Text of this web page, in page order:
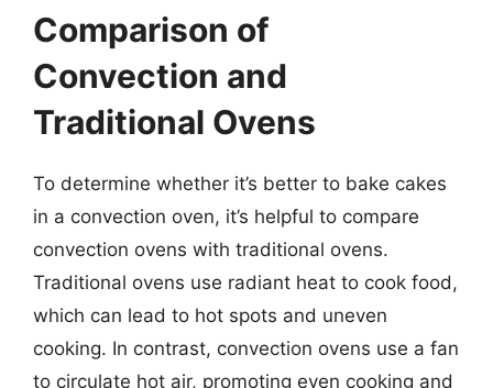
Comparison of
Convection and
Traditional Ovens
To determine whether it’s better to bake cakes
in a convection oven, it’s helpful to compare
convection ovens with traditional ovens.
Traditional ovens use radiant heat to cook food,
which can lead to hot spots and uneven
cooking. In contrast, convection ovens use a fan
to circulate hot air, promoting even cooking and